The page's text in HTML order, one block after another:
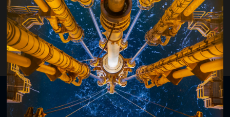
VP Drillling & Wells,TotalEnergies
Organised by